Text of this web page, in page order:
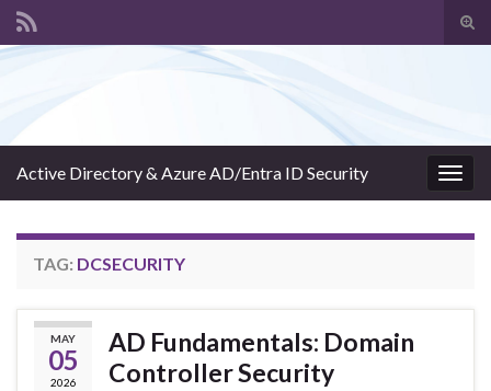
Active Directory & Azure AD/Entra ID Security
TAG: DCSECURITY
MAY
05
2026
AD Fundamentals: Domain
Controller Security